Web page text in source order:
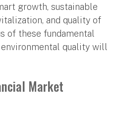
growth, sustainable
and quality of
of these fundamental
quality will
Market